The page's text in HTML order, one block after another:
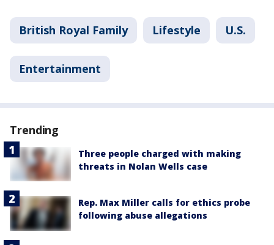
British Royal Family Lifestyle U.S.
Entertainment
Trending
Three people charged with making
threats in Nolan Wells case
Rep. Max Miller calls for ethics probe
following abuse allegations